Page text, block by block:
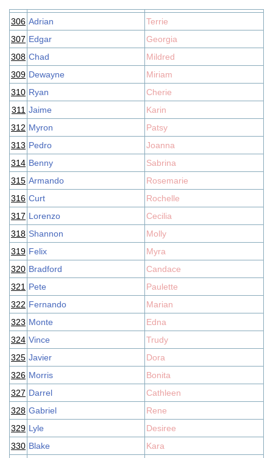
306 Adrian
Terrie
307 Edgar
Georgia
308 Chad
Mildred
309 Dewayne
Miriam
310 Ryan
Cherie
311 Jaime
Karin
312 Myron
Patsy
313 Pedro
Joanna
314 Benny
Sabrina
315 Armando
Rosemarie
316 Curt
Rochelle
317 Lorenzo
Cecilia
318 Shannon
Molly
319 Felix
Myra
320 Bradford
Candace
321 Pete
Paulette
322 Fernando
Marian
323 Monte
Edna
324 Vince
Trudy
325 Javier
Dora
326 Morris
Bonita
327 Darrel
Cathleen
328 Gabriel
Rene
329 Lyle
Desiree
330 Blake
Kara